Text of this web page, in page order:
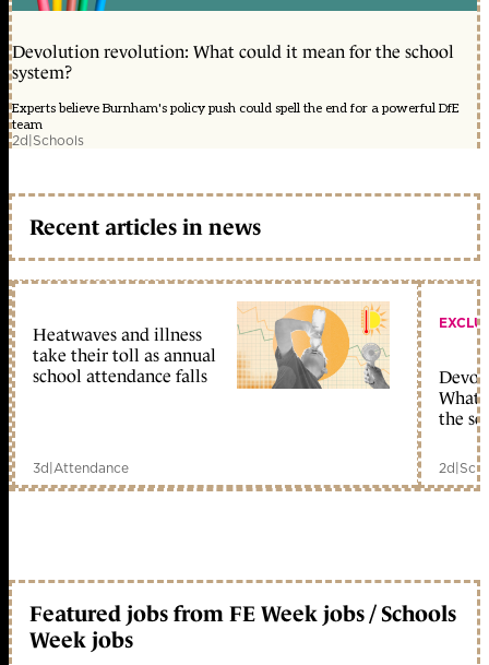
Devolution revolution: What could it mean for the school
system?
Experts believe Burnham's policy push could spell the end for a powerful DfE
team
2d|Schools
Recent articles in news
Heatwaves and illness
take their toll as annual
school attendance falls
3d|Attendance
What
the
2d|
Featured jobs from FE Week jobs / Schools
Week jobs